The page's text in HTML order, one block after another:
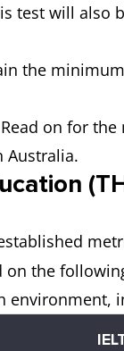
test will also
the
on for
Australia.
on the